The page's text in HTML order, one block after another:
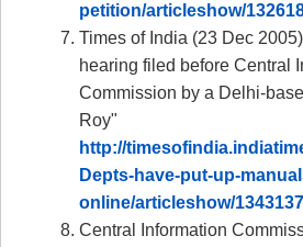
petition/articleshow/
Times of India (23 Dec
hearing filed before Central
Commission by a Delhi-
Roy"
http://
Depts-have-put-up-
online/articleshow/
Central Information